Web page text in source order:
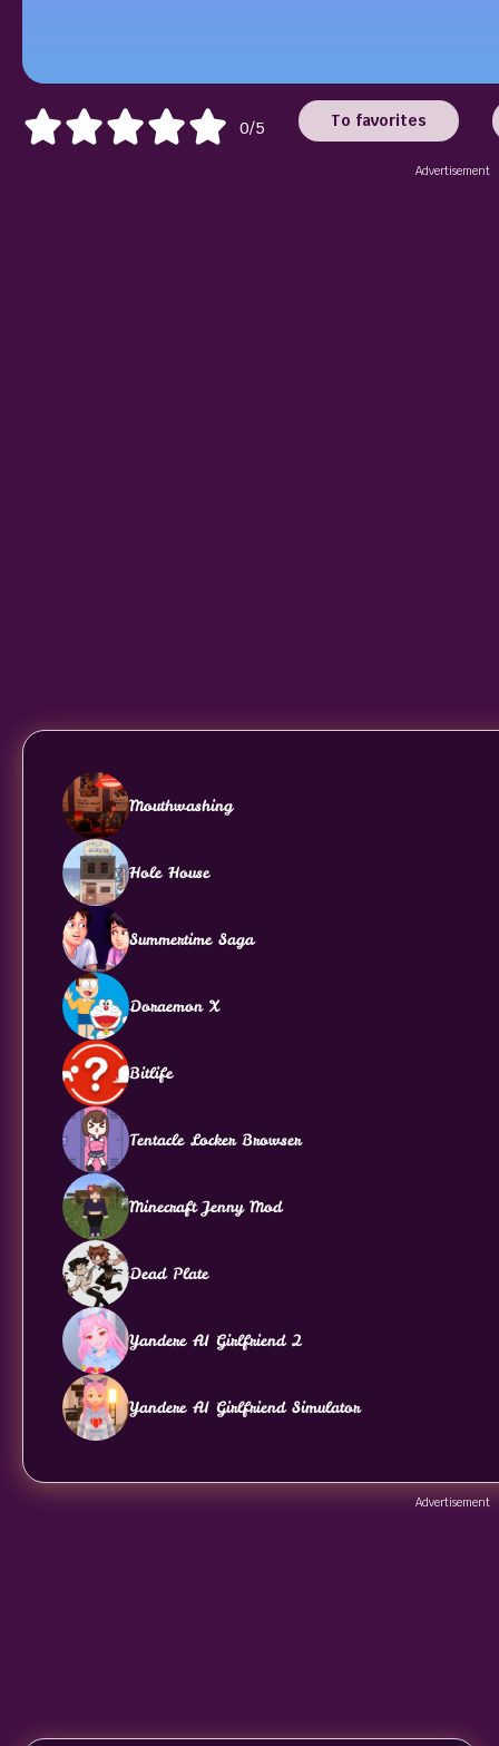
0/5 To favorites
Advertisement
Mouthwashing
Hole House
Summertime Saga
Doraemon X
Bitlife
Tentacle Locker Browser
Minecraft Jenny Mod
Dead Plate
Yandere AI Girlfriend 2
Yandere AI Girlfriend Simulator
Advertisement